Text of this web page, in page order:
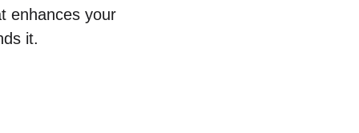
enhances your
it.